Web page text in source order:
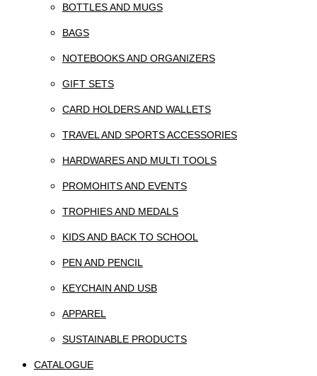
BOTTLES AND MUGS
BAGS
NOTEBOOKS AND ORGANIZERS
GIFT SETS
CARD HOLDERS AND WALLETS
TRAVEL AND SPORTS ACCESSORIES
HARDWARES AND MULTI TOOLS
PROMOHITS AND EVENTS
TROPHIES AND MEDALS
KIDS AND BACK TO SCHOOL
PEN AND PENCIL
KEYCHAIN AND USB
APPAREL
SUSTAINABLE PRODUCTS
CATALOGUE